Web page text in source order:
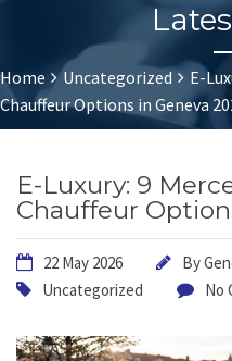
Home Uncategorized
E-
Chauffeur Options in Geneva
E-Luxury: 9
Chauffeur
22 May 2026 By
Uncategorized
No